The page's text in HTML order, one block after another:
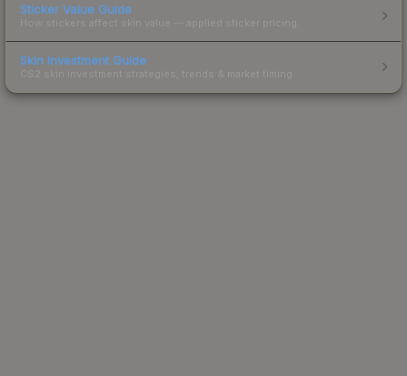
Sticker Value Guide
How stickers affect skin value — applied sticker pricing.
Skin Investment Guide
CS2 skin investment strategies, trends & market timing.